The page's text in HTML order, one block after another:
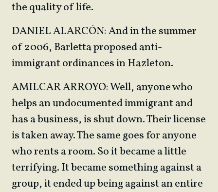
the quality of life.
DANIEL ALARCÓN: And in the summer
of 2006, Barletta proposed anti-
immigrant ordinances in Hazleton.
AMILCAR ARROYO: Well, anyone who
helps an undocumented immigrant and
has a business, is shut down. Their license
is taken away. The same goes for anyone
who rents a room. So it became a little
terrifying. It became something against a
group, it ended up being against an entire